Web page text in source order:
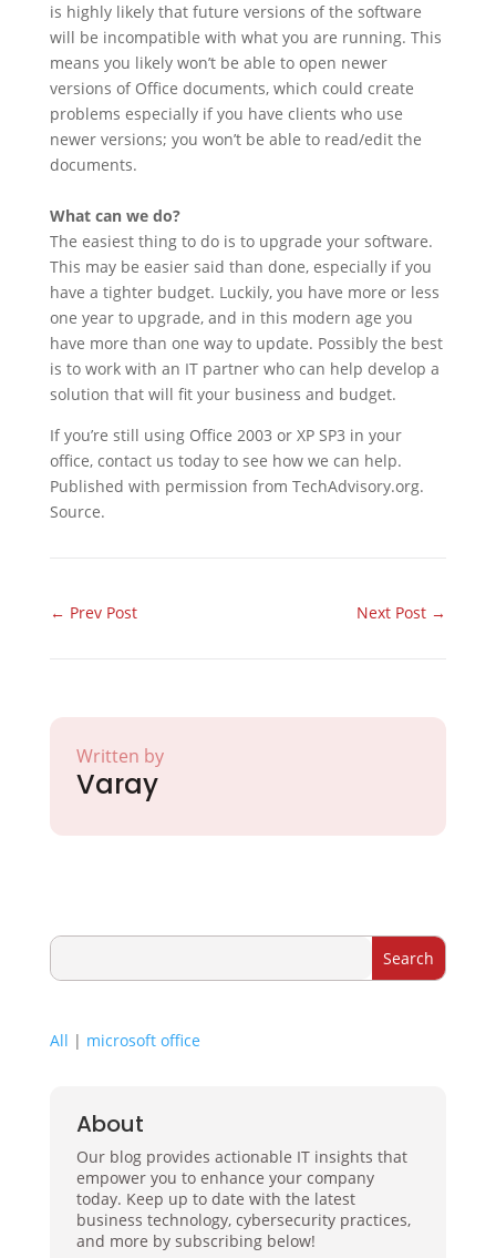
is highly likely that future versions of the software
will be incompatible with what you are running. This
means you likely won’t be able to open newer
versions of Office documents, which could create
problems especially if you have clients who use
newer versions; you won’t be able to read/edit the
documents.
What can we do?
The easiest thing to do is to upgrade your software.
This may be easier said than done, especially if you
have a tighter budget. Luckily, you have more or less
one year to upgrade, and in this modern age you
have more than one way to update. Possibly the best
is to work with an IT partner who can help develop a
solution that will fit your business and budget.
If you’re still using Office 2003 or XP SP3 in your
office, contact us today to see how we can help.
Published with permission from TechAdvisory.org.
Source.
← Prev Post Next Post →
Written by
Varay
All | microsoft office
About
Our blog provides actionable IT insights that
empower you to enhance your company
today. Keep up to date with the latest
business technology, cybersecurity practices,
and more by subscribing below!